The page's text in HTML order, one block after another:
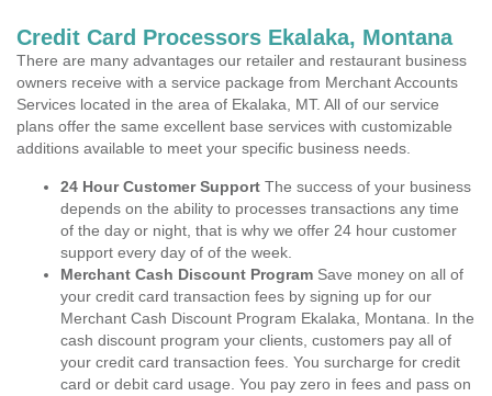
Credit Card Processors Ekalaka, Montana
There are many advantages our retailer and restaurant business
owners receive with a service package from Merchant Accounts
Services located in the area of Ekalaka, MT. All of our service
plans offer the same excellent base services with customizable
additions available to meet your specific business needs.
24 Hour Customer Support The success of your business
depends on the ability to processes transactions any time
of the day or night, that is why we offer 24 hour customer
support every day of of the week.
Merchant Cash Discount Program Save money on all of
your credit card transaction fees by signing up for our
Merchant Cash Discount Program Ekalaka, Montana. In the
cash discount program your clients, customers pay all of
your credit card transaction fees. You surcharge for credit
card or debit card usage. You pay zero in fees and pass on